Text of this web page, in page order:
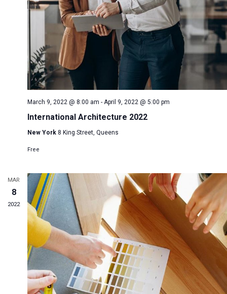
March 9, 2022 @ 8:00 am - April 9, 2022 @ 5:00 pm
International Architecture 2022
New York 8 King Street, Queens
Free
MAR
8
2022